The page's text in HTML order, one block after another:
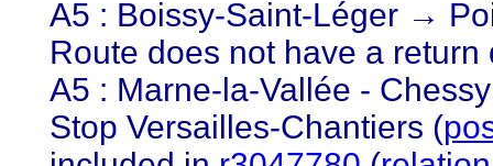
A5 : Boissy-Saint-Léger →
Route does not have a return
A5 : Marne-la-Vallée -
Stop Versailles-Chantiers (